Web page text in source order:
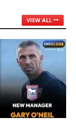
VIEW ALL